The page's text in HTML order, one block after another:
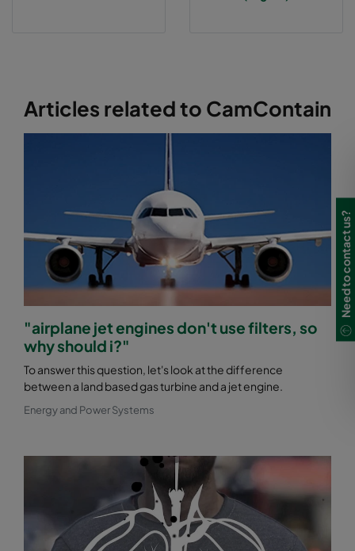
Articles related to CamContain
"airplane jet engines don't use filters, so
why should i?"
To answer this question, let's look at the difference
between a land based gas turbine and a jet engine.
Energy and Power Systems
Need to contact us?